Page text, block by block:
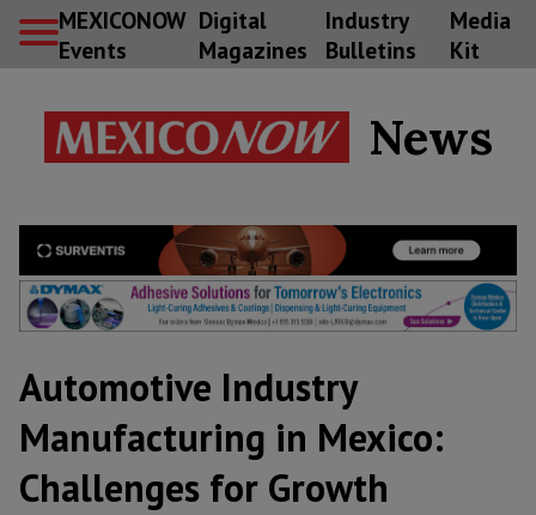
MEXICONOW
Events
Digital
Magazines
Industry
Bulletins
Media
Kit
News
Automotive Industry
Manufacturing in Mexico:
Challenges for Growth